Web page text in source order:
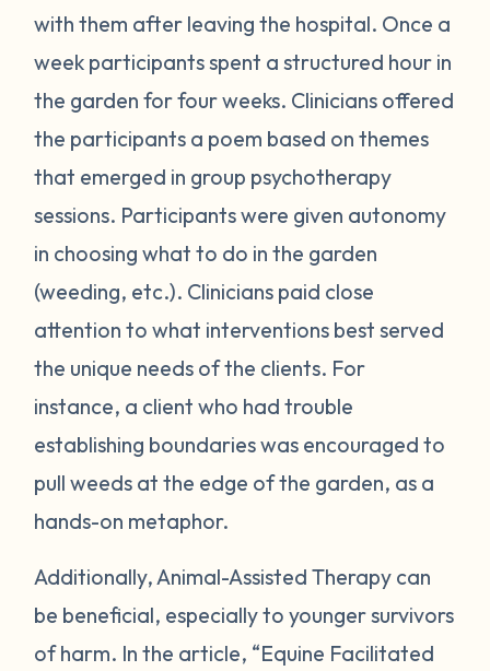
with them after leaving the hospital. Once a
week participants spent a structured hour in
the garden for four weeks. Clinicians offered
the participants a poem based on themes
that emerged in group psychotherapy
sessions. Participants were given autonomy
in choosing what to do in the garden
(weeding, etc.). Clinicians paid close
attention to what interventions best served
the unique needs of the clients. For
instance, a client who had trouble
establishing boundaries was encouraged to
pull weeds at the edge of the garden, as a
hands-on metaphor.
Additionally, Animal-Assisted Therapy can
be beneficial, especially to younger survivors
of harm. In the article, “Equine Facilitated